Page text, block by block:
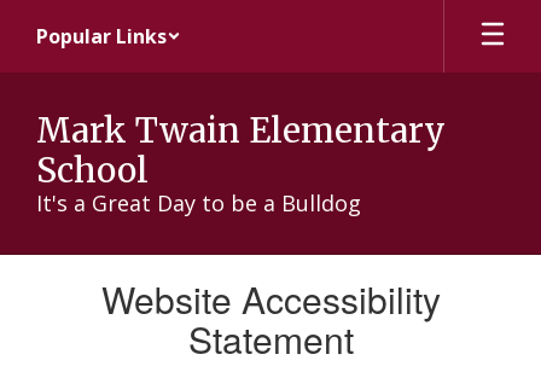
main
Popular Links
Mark Twain Elementary
School
It's a Great Day to be a Bulldog
Website Accessibility
Statement